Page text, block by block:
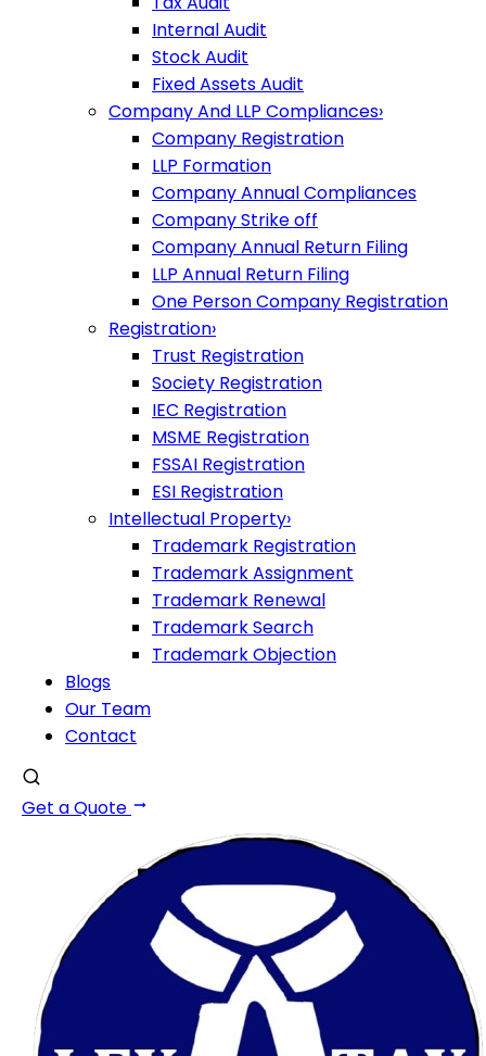
Internal Audit
Stock Audit
Fixed Assets Audit
Company And LLP Compliances›
Company Registration
LLP Formation
Company Annual Compliances
Company Strike off
Company Annual Return Filing
LLP Annual Return Filing
One Person Company Registration
Registration›
Trust Registration
Society Registration
IEC Registration
MSME Registration
FSSAI Registration
ESI Registration
Intellectual Property›
Trademark Registration
Trademark Assignment
Trademark Renewal
Trademark Search
Trademark Objection
Blogs
Our Team
Contact
Get a Quote